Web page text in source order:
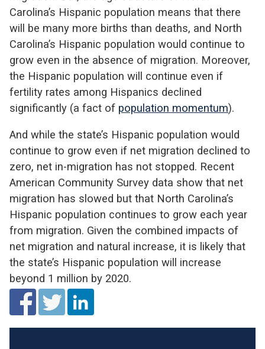
Carolina’s Hispanic population means that there
will be many more births than deaths, and North
Carolina’s Hispanic population would continue to
grow even in the absence of migration. Moreover,
the Hispanic population will continue even if
fertility rates among Hispanics declined
significantly (a fact of population momentum).
And while the state’s Hispanic population would
continue to grow even if net migration declined to
zero, net in-migration has not stopped. Recent
American Community Survey data show that net
migration has slowed but that North Carolina’s
Hispanic population continues to grow each year
from migration. Given the combined impacts of
net migration and natural increase, it is likely that
the state’s Hispanic population will increase
beyond 1 million by 2020.